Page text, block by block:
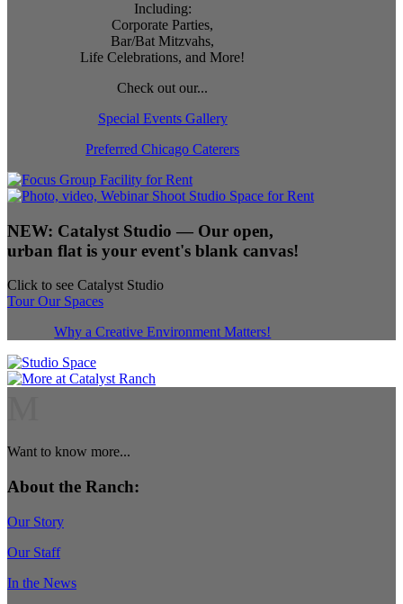
Including:
Corporate Parties,
Bar/Bat Mitzvahs,
Life Celebrations, and More!
Check out our...
Special Events Gallery
Preferred Chicago Caterers
NEW: Catalyst Studio — Our open,
urban flat is your event's blank canvas!
Click to see Catalyst Studio
Tour Our Spaces
Why a Creative Environment Matters!
Want to know more...
About the Ranch:
Our Story
Our Staff
In the News